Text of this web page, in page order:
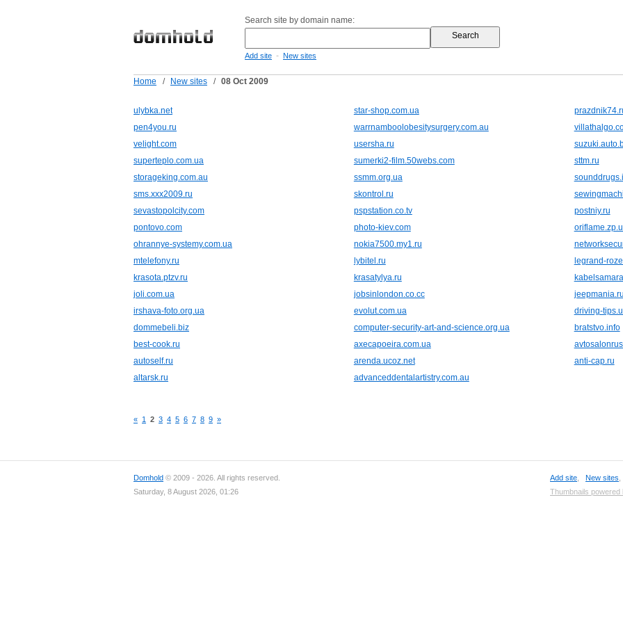
Search site by domain name:
Add site - New sites
Home / New sites / 08 Oct 2009
ulybka.net star-shop.com.ua
pen4you.ru
warrnamboolobesitysurgery.com.au
velight.com
usersha.ru
superteplo.com.ua
sumerki2-film.50webs.com
sttm.ru
storageking.com.au
ssmm.org.ua
sms.xxx2009.ru
skontrol.ru
sevastopolcity.com
pspstation.co.tv
postniy.ru
pontovo.com
photo-kiev.com
ohrannye-systemy.com.ua
nokia7500.my1.ru
mtelefony.ru
lybitel.ru
legrand-
krasota.ptzv.ru
krasatylya.ru
joli.com.ua
jobsinlondon.co.cc
jeepmania.ru
irshava-foto.org.ua
evolut.com.ua
driving-
dommebeli.biz
computer-security-art-and-science.org.ua
bratstvo.info
best-cook.ru
axecapoeira.com.ua
autoself.ru
arenda.ucoz.net
anti-cap.ru
altarsk.ru
advanceddentalartistry.com.au
« 1 2 3 4 5 6 7 8 9 »
Domhold © 2009 - 2026. All rights reserved.
Saturday, 8 August 2026, 01:26
Add site New sites
Thumbnails powered